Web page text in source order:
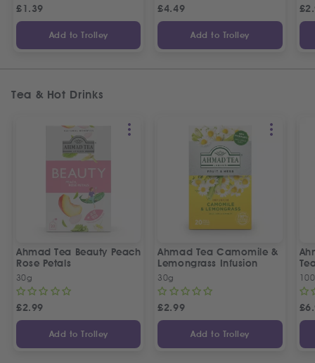
£1.39
Add to Trolley
£4.49
Add to Trolley
£
Tea & Hot Drinks
Ahmad Tea Beauty Peach
Rose Petals
30g
£2.99
Add to Trolley
Ahmad Tea Camomile &
Lemongrass Infusion
30g
£2.99
Add to Trolley
£